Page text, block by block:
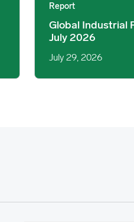
Report
Global Industrial
July 2026
July 29, 2026